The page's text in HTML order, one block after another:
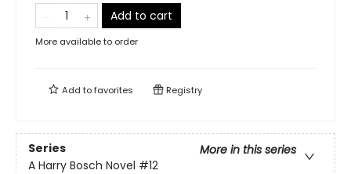
Add to cart
More available to order
Add tofavorites Registry
Series
More in this series
A Harry Bosch Novel #12